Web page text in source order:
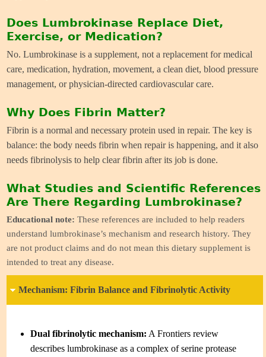
Does Lumbrokinase Replace Diet,
Exercise, or Medication?
No. Lumbrokinase is a supplement, not a replacement for medical
care, medication, hydration, movement, a clean diet, blood pressure
management, or physician-directed cardiovascular care.
Why Does Fibrin Matter?
Fibrin is a normal and necessary protein used in repair. The key is
balance: the body needs fibrin when repair is happening, and it also
needs fibrinolysis to help clear fibrin after its job is done.
What Studies and Scientific References
Are There Regarding Lumbrokinase?
Educational note: These references are included to help readers
understand lumbrokinase’s mechanism and research history. They
are not product claims and do not mean this dietary supplement is
intended to treat any disease.
Mechanism: Fibrin Balance and Fibrinolytic Activity
Dual fibrinolytic mechanism: A Frontiers review
describes lumbrokinase as a complex of serine protease